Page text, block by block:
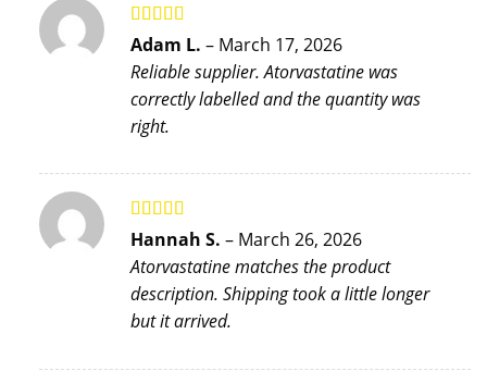
Rated5 out
of 5
Adam L. – March 17, 2026
Reliable supplier. Atorvastatine was
correctly labelled and the quantity was
right.
Rated5out
of 5
Hannah S. – March 26, 2026
Atorvastatine matches the product
description. Shipping took a little longer
but it arrived.